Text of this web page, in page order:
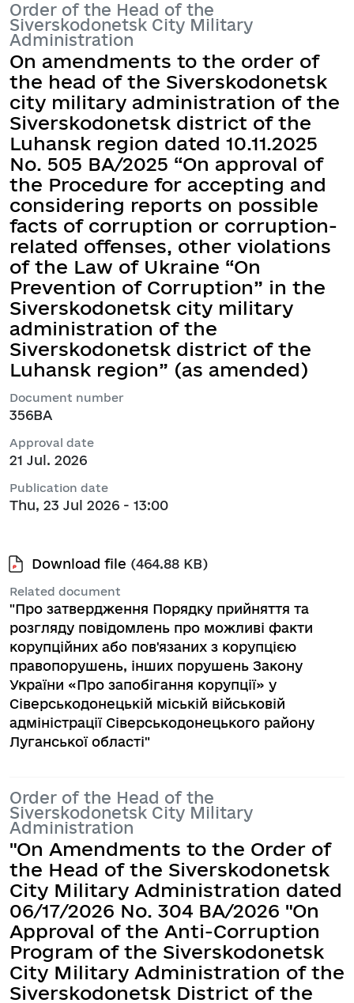
Order of the Head of the
Siverskodonetsk City Military
Administration
On amendments to the order of
the head of the Siverskodonetsk
city military administration of the
Siverskodonetsk district of the
Luhansk region dated 10.11.2025
No. 505 BA/2025 “On approval of
the Procedure for accepting and
considering reports on possible
facts of corruption or corruption-
related offenses, other violations
of the Law of Ukraine “On
Prevention of Corruption” in the
Siverskodonetsk city military
administration of the
Siverskodonetsk district of the
Luhansk region” (as amended)
Document number
356ВА
Approval date
21 Jul. 2026
Publication date
Thu, 23 Jul 2026 - 13:00
Download file (464.88 KB)
Related document
"Про затвердження Порядку прийняття та
розгляду повідомлень про можливі факти
корупційних або пов'язаних з корупцією
правопорушень, інших порушень Закону
України «Про запобігання корупції» у
Сіверськодонецькій міській військовій
адміністрації Сіверськодонецького району
Луганської області"
Order of the Head of the
Siverskodonetsk City Military
Administration
"On Amendments to the Order of
the Head of the Siverskodonetsk
City Military Administration dated
06/17/2026 No. 304 BA/2026 "On
Approval of the Anti-Corruption
Program of the Siverskodonetsk
City Military Administration of the
Siverskodonetsk District of the